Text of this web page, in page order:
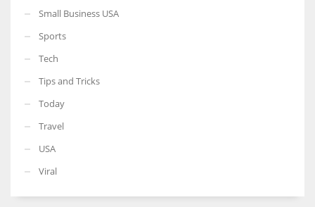
Small Business USA
Sports
Tech
Tips and Tricks
Today
Travel
USA
Viral